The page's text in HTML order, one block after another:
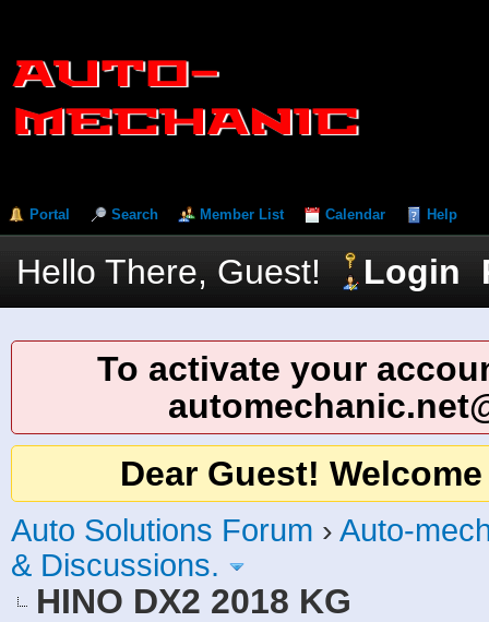
Portal Search Member List Calendar Help
Hello There, Guest! Login
To activate your
Dear Guest!
Auto Solutions Forum › Auto-
& Discussions.
HINO DX2 2018 KG